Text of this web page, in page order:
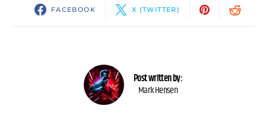
FACEBOOK X (TWITTER)
Post written by:
Mark Hensen